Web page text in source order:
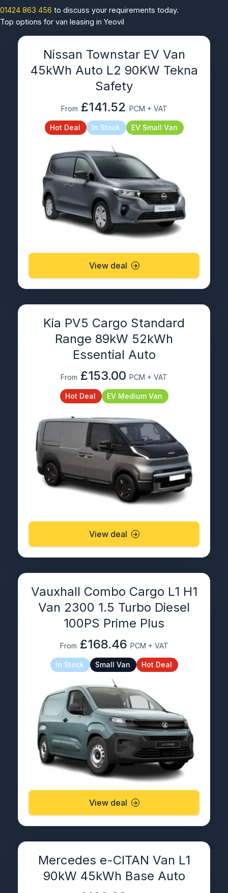
01424 863 456 to discuss your requirements today.
Top options for van leasing in Yeovil
Nissan Townstar EV Van
45kWh Auto L2 90KW Tekna
Safety
From £141.52 PCM + VAT
Hot Deal In Stock EV Small Van
View deal
Kia PV5 Cargo Standard
Range 89kW 52kWh
Essential Auto
From £153.00 PCM + VAT
Hot Deal EV Medium Van
View deal
Vauxhall Combo Cargo L1 H1
Van 2300 1.5 Turbo Diesel
100PS Prime Plus
From £168.46 PCM + VAT
In Stock Small Van Hot Deal
View deal
Mercedes e-CITAN Van L1
90kW 45kWh Base Auto